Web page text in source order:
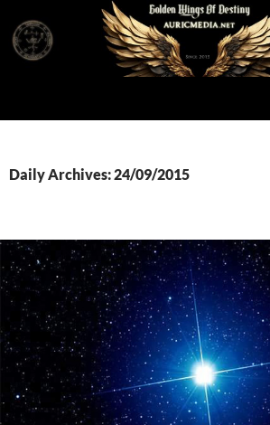
content
Daily Archives: 24/09/2015